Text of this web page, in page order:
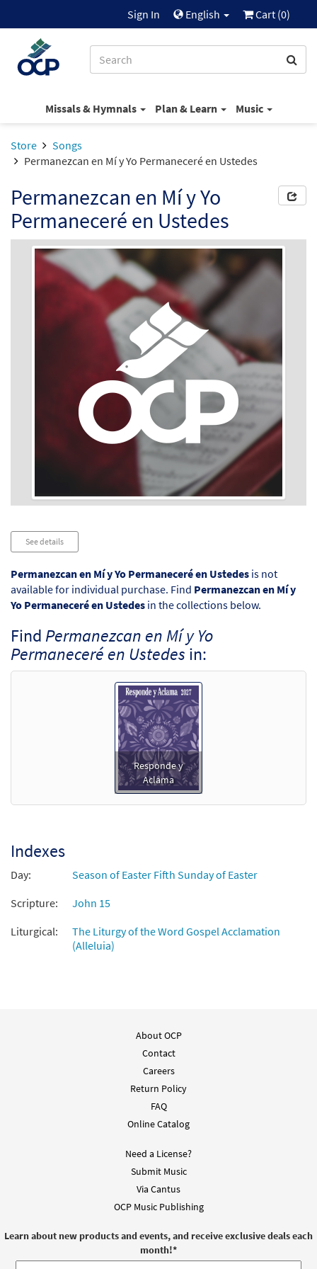
Sign In English Cart (0)
Missals & Hymnals Plan & Learn Music
Store
Songs
Permanezcan en Mí y Yo Permaneceré en Ustedes
Permanezcan en Mí y Yo
Permaneceré en Ustedes
See details
Permanezcan en Mí y Yo Permaneceré en Ustedes is not
available for individual purchase. Find Permanezcan en Mí y
Yo Permaneceré en Ustedes in the collections below.
Find Permanezcan en Mí y Yo
Permaneceré en Ustedes in:
Responde y
Aclama
Indexes
Day:
Season of Easter Fifth Sunday of Easter
Scripture:
John 15
Liturgical:
The Liturgy of the Word Gospel Acclamation
(Alleluia)
About OCP
Contact
Careers
Return Policy
FAQ
Online Catalog
Need a License?
Submit Music
Via Cantus
OCP Music Publishing
Learn about new products and events, and receive exclusive deals each
month!*